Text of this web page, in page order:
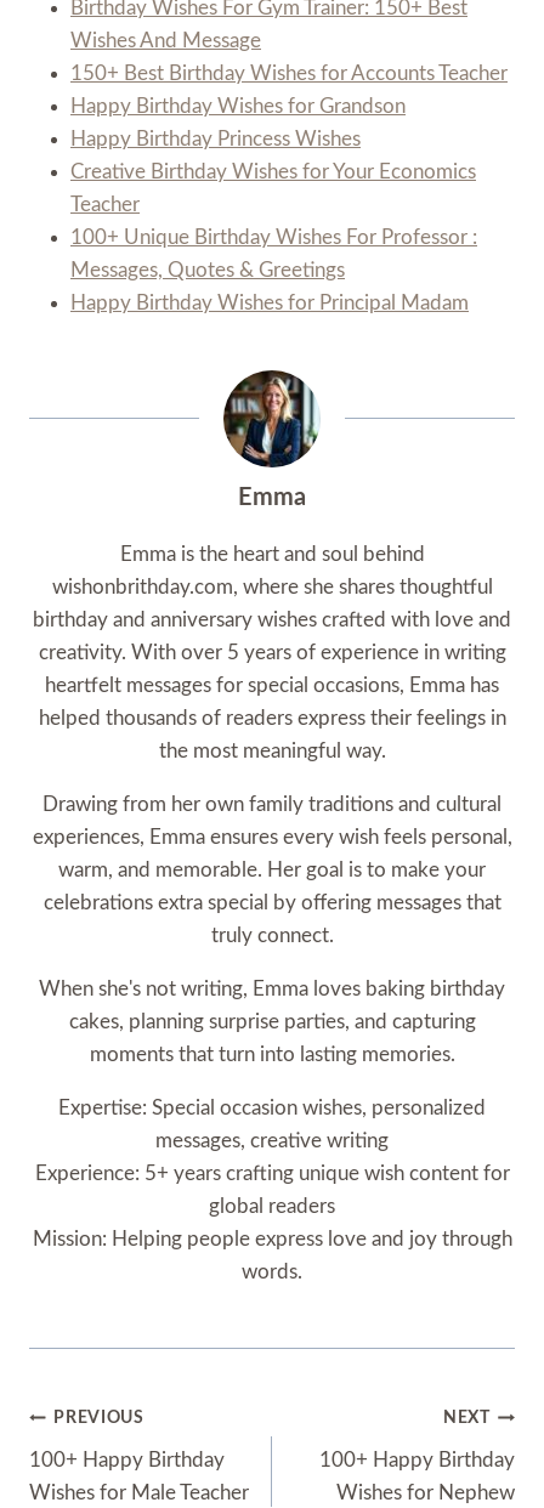
Birthday Wishes For Gym Trainer: 150+ Best
Wishes And Message
150+ Best Birthday Wishes for Accounts Teacher
Happy Birthday Wishes for Grandson
Happy Birthday Princess Wishes
Creative Birthday Wishes for Your Economics
Teacher
100+ Unique Birthday Wishes For Professor :
Messages, Quotes & Greetings
Happy Birthday Wishes for Principal Madam
Emma
Emma is the heart and soul behind
wishonbrithday.com, where she shares thoughtful
birthday and anniversary wishes crafted with love and
creativity. With over 5 years of experience in writing
heartfelt messages for special occasions, Emma has
helped thousands of readers express their feelings in
the most meaningful way.
Drawing from her own family traditions and cultural
experiences, Emma ensures every wish feels personal,
warm, and memorable. Her goal is to make your
celebrations extra special by offering messages that
truly connect.
When she's not writing, Emma loves baking birthday
cakes, planning surprise parties, and capturing
moments that turn into lasting memories.
Expertise: Special occasion wishes, personalized
messages, creative writing
Experience: 5+ years crafting unique wish content for
global readers
Mission: Helping people express love and joy through
words.
Post
Navigation
PREVIOUS
100+ Happy Birthday
Wishes for Male Teacher
NEXT
100+ Happy Birthday
Wishes for Nephew